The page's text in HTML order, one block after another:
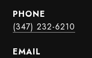
PHONE
(347) 232-6210
EMAIL